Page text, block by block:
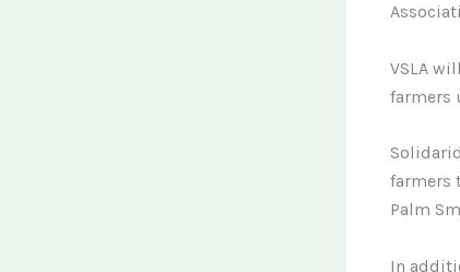
VSLA
farmers
farmers
Palm
In